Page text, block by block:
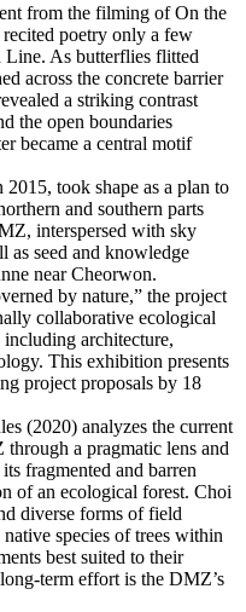
from the filming of On the
poetry only a few
As butterflies flitted
across the concrete barrier
a striking contrast
the open boundaries
became a central motif
took shape as a plan to
and southern parts
interspersed with sky
as seed and knowledge
near Cheorwon.
by nature,” the project
collaborative ecological
including architecture,
This exhibition presents
project proposals by 18
(2020) analyzes the current
a pragmatic lens and
fragmented and barren
of an ecological forest. Choi
diverse forms of field
species of trees within
best suited to their
term effort is the DMZ’s